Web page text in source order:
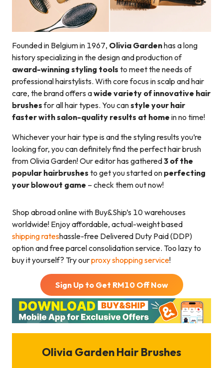
Founded in Belgium in 1967, Olivia Gardenhas a long
history specializing in the design and production of
award-winning styling tools to meet the needs of
professional hairstylists. With core focus in scalp and hair
care, the brand offers awide variety of innovative hair
brushesfor all hair types. You canstyle your hair
faster with salon-quality results at home in no time!
Whichever your hair type is and the styling results you’re
looking for, you can definitely find the perfect hair brush
from Olivia Garden! Our editor has gathered3 of the
popular hairbrushes to get you started on perfecting
your blowout game – check them out now!
Shop abroad online with Buy&Ship’s 10 warehouses
worldwide! Enjoy affordable, actual-weight based
shipping rateshassle-free Delivered Duty Paid (DDP)
option and free parcel consolidation service. Too lazy to
buy it yourself? Try ourproxy shopping service!
Sign Up to Get RM10Off Now
Olivia Garden Hair Brushes